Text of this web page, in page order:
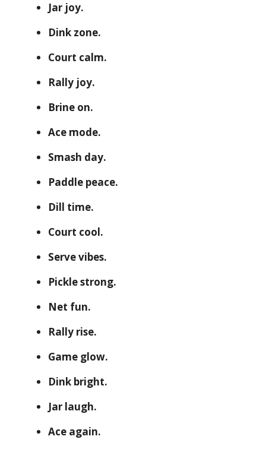
Jar joy.
Dink zone.
Court calm.
Rally joy.
Brine on.
Ace mode.
Smash day.
Paddle peace.
Dill time.
Court cool.
Serve vibes.
Pickle strong.
Net fun.
Rally rise.
Game glow.
Dink bright.
Jar laugh.
Ace again.